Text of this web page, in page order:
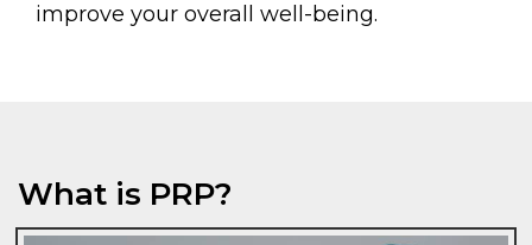
improve your overall well-being.
What is PRP?